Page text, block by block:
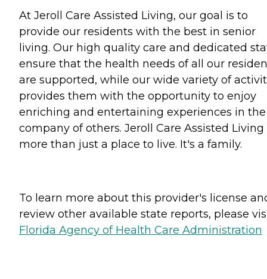
At Jeroll Care Assisted Living, our goal is to
provide our residents with the best in senior
living. Our high quality care and dedicated
ensure that the health needs of all our
are supported, while our wide variety of
provides them with the opportunity to enjoy
enriching and entertaining experiences in the
company of others. Jeroll Care Assisted Living
more than just a place to live. It's a family.
To learn more about this provider's license
review other available state reports, please
Florida Agency of Health Care Administration